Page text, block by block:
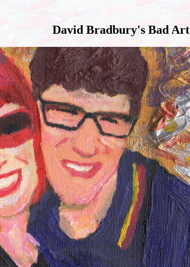
David Bradbury's Bad Art